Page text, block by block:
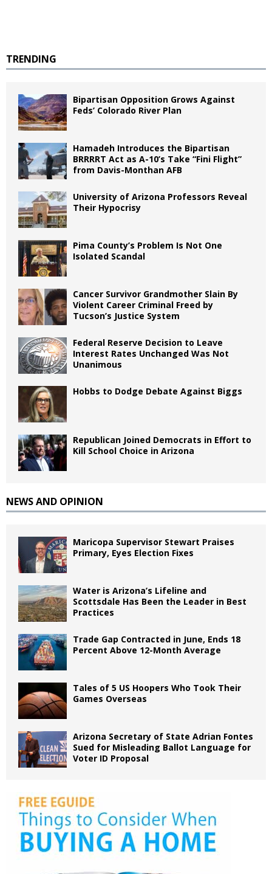
TRENDING
Bipartisan Opposition Grows Against
Feds’ Colorado River Plan
Hamadeh Introduces the Bipartisan
BRRRRT Act as A-10’s Take “Fini Flight”
from Davis-Monthan AFB
University of Arizona Professors Reveal
Their Hypocrisy
Pima County’s Problem Is Not One
Isolated Scandal
Cancer Survivor Grandmother Slain By
Violent Career Criminal Freed by
Tucson’s Justice System
Federal Reserve Decision to Leave
Interest Rates Unchanged Was Not
Unanimous
Hobbs to Dodge Debate Against Biggs
Republican Joined Democrats in Effort to
Kill School Choice in Arizona
NEWS AND OPINION
Maricopa Supervisor Stewart Praises
Primary, Eyes Election Fixes
Water is Arizona’s Lifeline and
Scottsdale Has Been the Leader in Best
Practices
Trade Gap Contracted in June, Ends 18
Percent Above 12-Month Average
Tales of 5 US Hoopers Who Took Their
Games Overseas
Arizona Secretary of State Adrian Fontes
Sued for Misleading Ballot Language for
Voter ID Proposal